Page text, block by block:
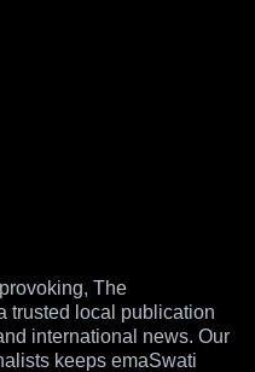
The
trusted local publication
international news. Our
keeps emaSwati